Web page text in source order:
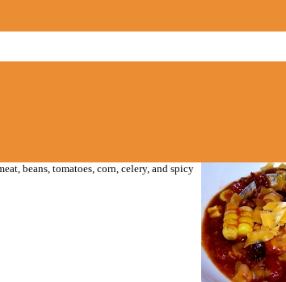
beans, tomatoes, corn, celery, and spicy